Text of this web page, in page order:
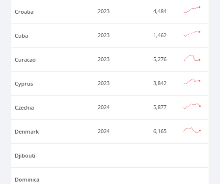
Croatia 2023 4,484
Cuba 2023 1,462
Curacao 2023 5,276
Cyprus 2023 3,842
Czechia 2024 5,877
Denmark 2024 6,165
Djibouti
Dominica